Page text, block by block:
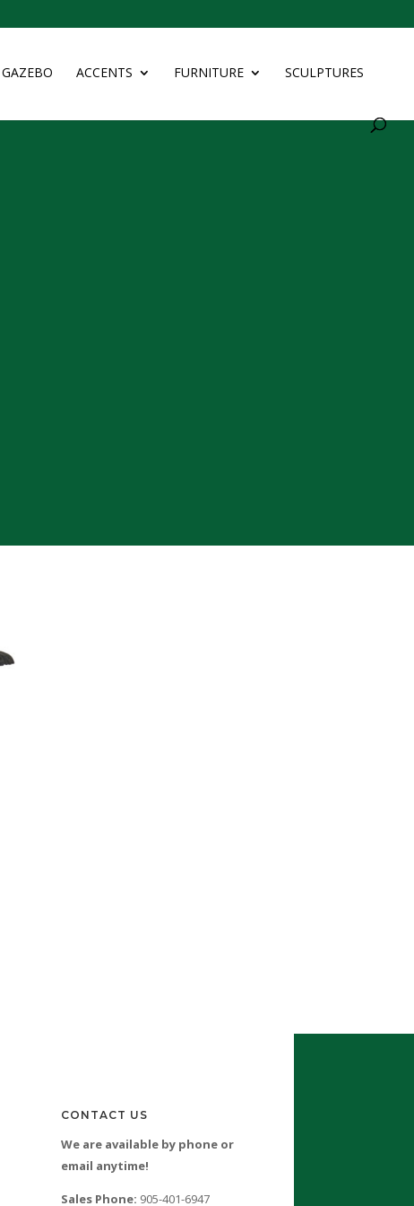
GAZEBO ACCENTS FURNITURE SCULPTURES
CONTACT US
We are available by phone or
email anytime!
Sales Phone: 905-401-6947